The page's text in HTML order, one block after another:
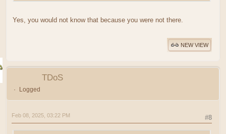
Yes, you would not know that because you were not there.
NEW VIEW
TDoS
Logged
#8
Feb 08, 2025, 03:22 PM